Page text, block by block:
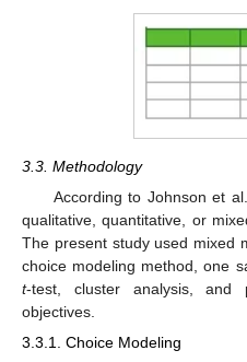
3.3. Methodology
According to Johnson et
qualitative, quantitative, or
The present study used mixed
choice modeling method, one
t-test, cluster analysis,
objectives.
3.3.1. Choice Modeling